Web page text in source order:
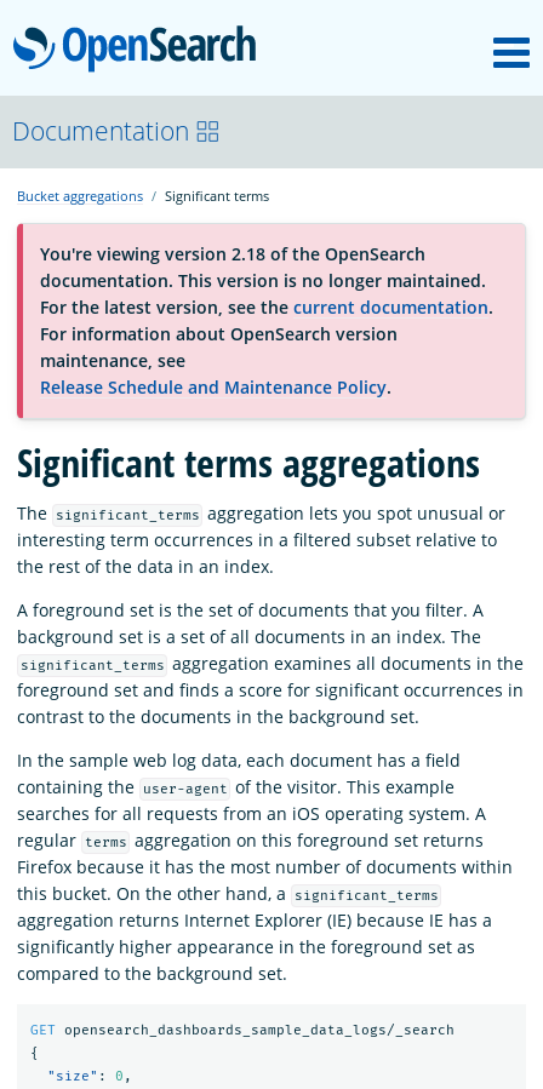
OpenSearch
OpenSearchCon
Download
About
Community
Documentation
Platform
Documentation
Bucket aggregations Significant terms
You're viewing version 2.18 of the OpenSearch
documentation. This version is no longer maintained.
For the latest version, see the current documentation.
For information about OpenSearch version
maintenance, see
Release Schedule and Maintenance Policy.
Significant terms aggregations
The significant_terms aggregation lets you spot unusual or
interesting term occurrences in a filtered subset relative to
the rest of the data in an index.
A foreground set is the set of documents that you filter. A
background set is a set of all documents in an index. The
significant_terms aggregation examines all documents in the
foreground set and finds a score for significant occurrences in
contrast to the documents in the background set.
In the sample web log data, each document has a field
containing the
user-agent of the visitor. This example
searches for all requests from an iOS operating system. A
regular
terms aggregation on this foreground set returns
Firefox because it has the most number of documents within
this bucket. On the other hand, a
significant_terms
aggregation returns Internet Explorer (IE) because IE has a
significantly higher appearance in the foreground set as
compared to the background set.
GET opensearch_dashboards_sample_data_logs/_search
{
"size" : 0 ,